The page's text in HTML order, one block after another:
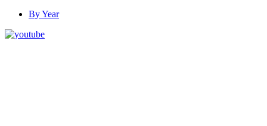
By Year